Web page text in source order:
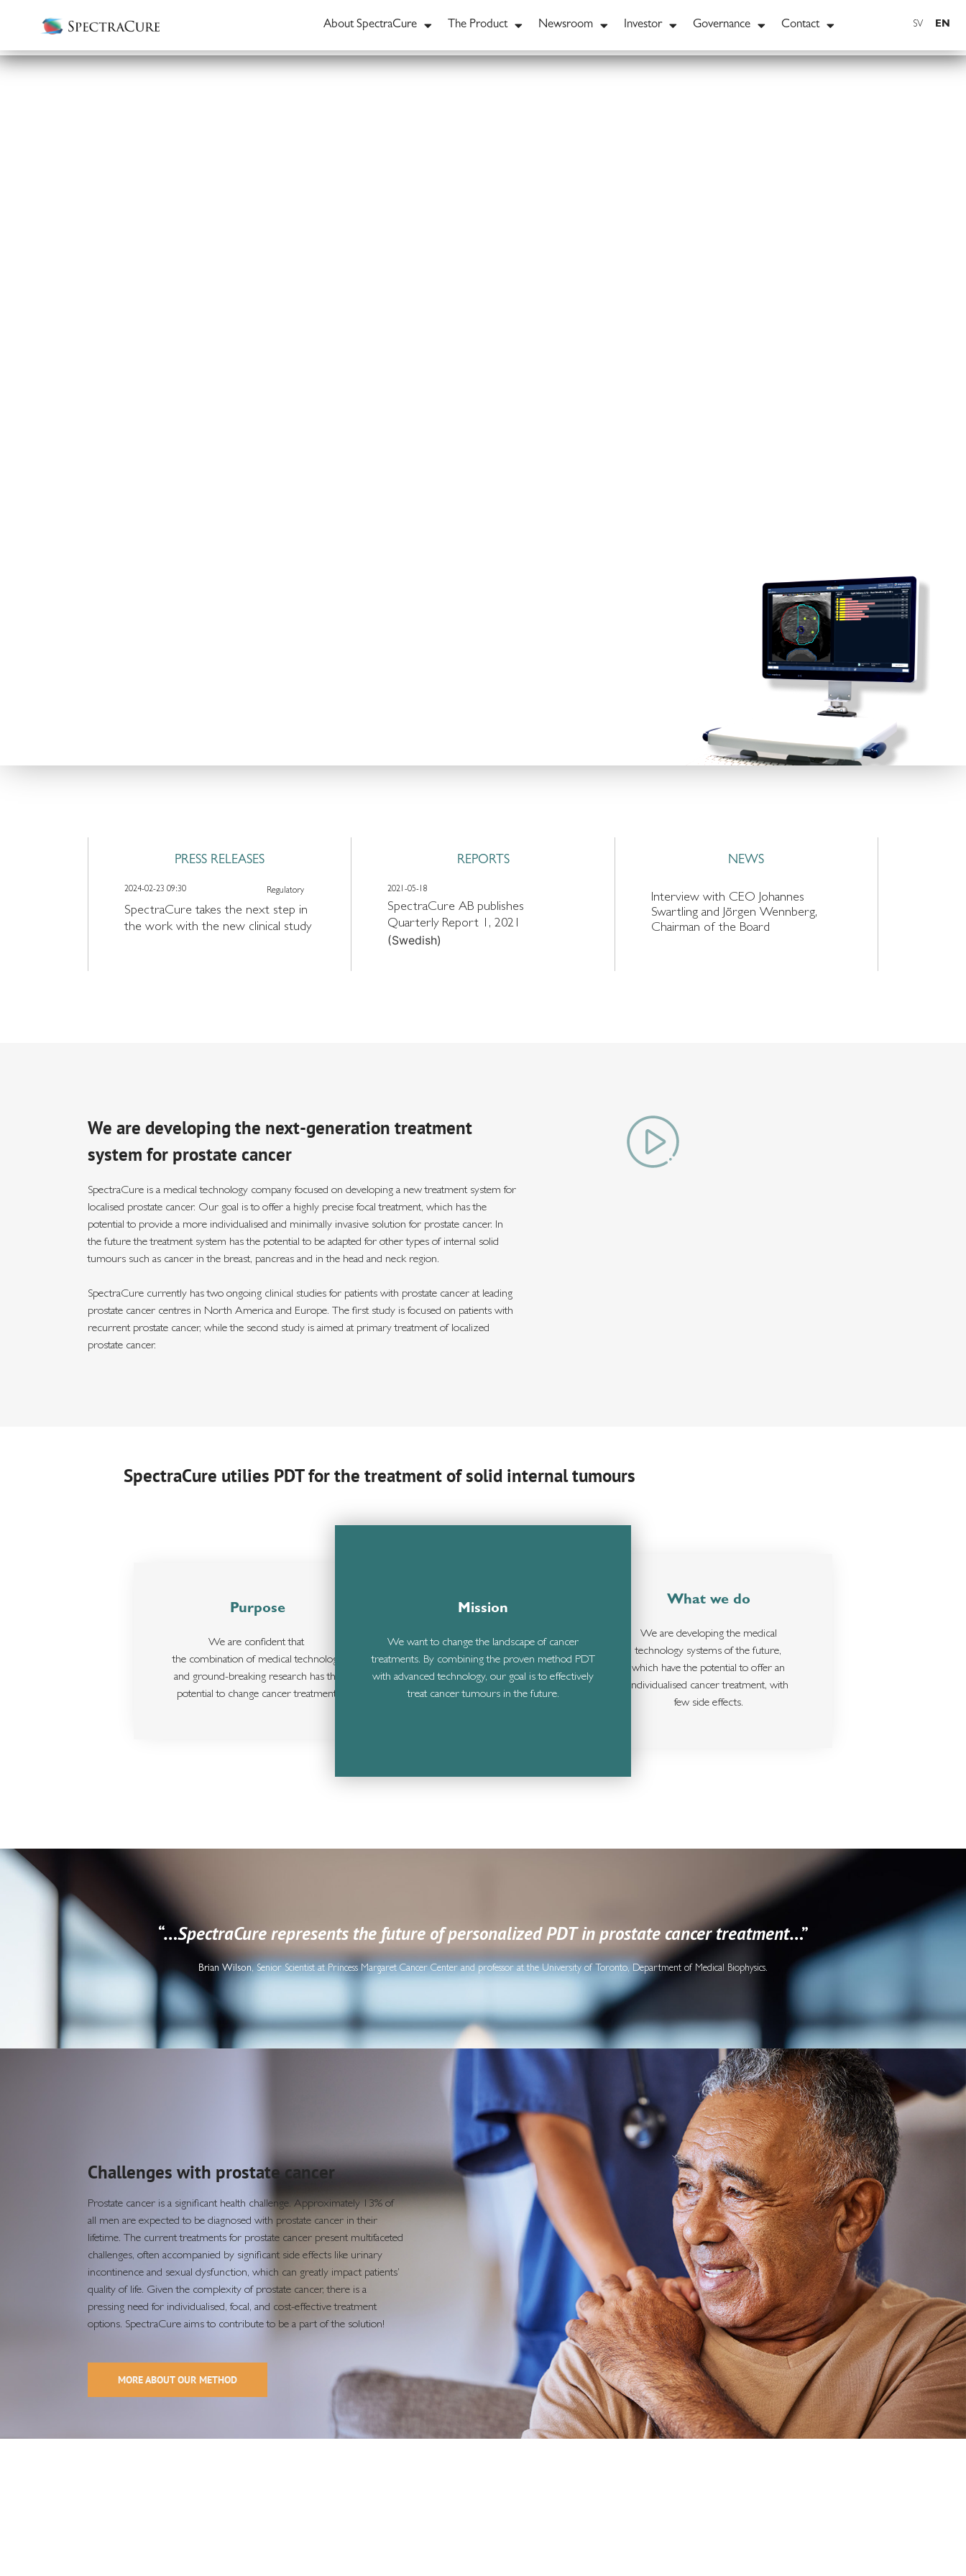
About SpectraCure The Product Newsroom Investor Governance Contact SV EN
PRESS RELEASES
2024-02-23 09:30
SpectraCure takes the next step in
the work with the new clinical study
Regulatory
REPORTS
2021-05-18
SpectraCure AB publishes
Quarterly Report 1, 2021
(Swedish)
NEWS
Interview with CEO Johannes
Swartling and Jörgen Wennberg,
Chairman of the Board
We are developing the next-generation treatment
system for prostate cancer
SpectraCure is a medical technology company focused on developing a new treatment system for
localised prostate cancer. Our goal is to offer a highly precise focal treatment, which has the
potential to provide a more individualised and minimally invasive solution for prostate cancer. In
the future the treatment system has the potential to be adapted for other types of internal solid
tumours such as cancer in the breast, pancreas and in the head and neck region.
SpectraCure currently has two ongoing clinical studies for patients with prostate cancer at leading
prostate cancer centres in North America and Europe. The first study is focused on patients with
recurrent prostate cancer, while the second study is aimed at primary treatment of localized
prostate cancer.
SpectraCure utilies PDT for the treatment of solid internal tumours
Purpose
We are confident that
the combination of medical technology
and ground-breaking research has the
potential to change cancer treatment.
Mission
We want to change the landscape of cancer
treatments. By combining the proven method PDT
with advanced technology, our goal is to effectively
treat cancer tumours in the future.
What we do
We are developing the medical
technology systems of the future,
which have the potential to offer an
individualised cancer treatment, with
few side effects.
“…SpectraCure represents the future of personalized PDT in prostate cancer treatment…”
Brian Wilson, Senior Scientist at Princess Margaret Cancer Center and professor at the University of Toronto, Department of Medical Biophysics.
Challenges with prostate cancer
Prostate cancer is a significant health challenge. Approximately 13% of
all men are expected to be diagnosed with prostate cancer in their
lifetime. The current treatments for prostate cancer present multifaceted
challenges, often accompanied by significant side effects like urinary
incontinence and sexual dysfunction, which can greatly impact patients’
quality of life. Given the complexity of prostate cancer, there is a
pressing need for individualised, focal, and cost-effective treatment
options. SpectraCure aims to contribute to be a part of the solution!
MORE ABOUT OUR METHOD